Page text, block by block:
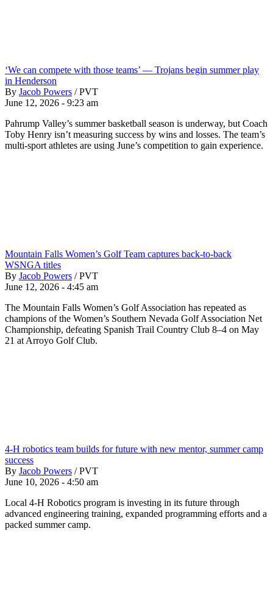
‘We can compete with those teams’ — Trojans begin summer play
in Henderson
By Jacob Powers / PVT
June 12, 2026 - 9:23 am
Pahrump Valley’s summer basketball season is underway, but Coach
Toby Henry isn’t measuring success by wins and losses. The team’s
multi-sport athletes are using June’s competition to gain experience.
Mountain Falls Women’s Golf Team captures back-to-back
WSNGA titles
By Jacob Powers / PVT
June 12, 2026 - 4:45 am
The Mountain Falls Women’s Golf Association has repeated as
champions of the Women’s Southern Nevada Golf Association Net
Championship, defeating Spanish Trail Country Club 8–4 on May
21 at Arroyo Golf Club.
4-H robotics team builds for future with new mentor, summer camp
success
By Jacob Powers / PVT
June 10, 2026 - 4:50 am
Local 4-H Robotics program is investing in its future through
advanced engineering training, expanded programming efforts and a
packed summer camp.